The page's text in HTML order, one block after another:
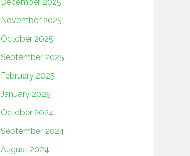
December 2025
November 2025
October 2025
September 2025
February 2025
January 2025
October 2024
September 2024
August 2024